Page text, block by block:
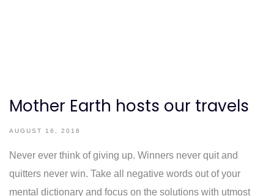
Mother Earth hosts our travels
AUGUST 16, 2018
Never ever think of giving up. Winners never quit and
quitters never win. Take all negative words out of your
mental dictionary and focus on the solutions with utmost